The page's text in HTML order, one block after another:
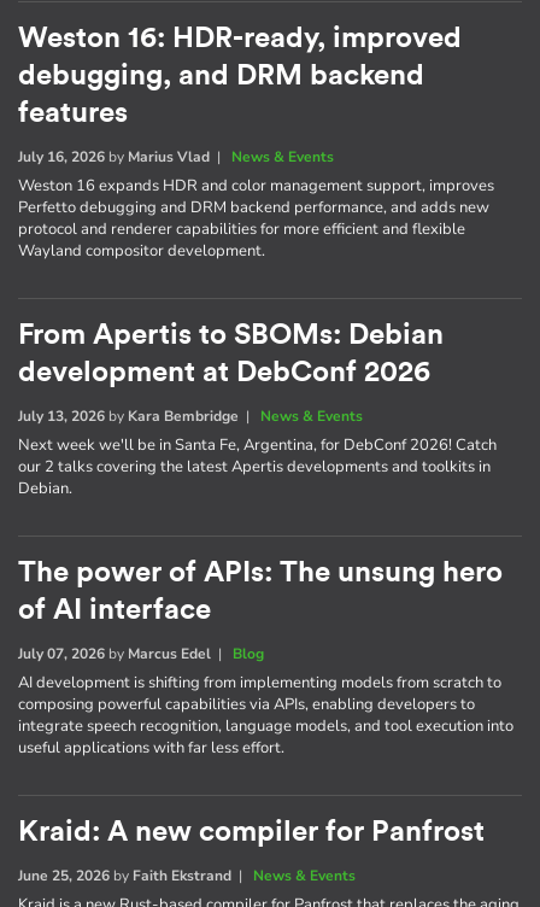
Weston 16: HDR-ready, improved
debugging, and DRM backend
features
July 16, 2026 by Marius Vlad | News & Events
Weston 16 expands HDR and color management support, improves
Perfetto debugging and DRM backend performance, and adds new
protocol and renderer capabilities for more efficient and flexible
Wayland compositor development.
From Apertis to SBOMs: Debian
development at DebConf 2026
July 13, 2026 by Kara Bembridge | News & Events
Next week we'll be in Santa Fe, Argentina, for DebConf 2026! Catch
our 2 talks covering the latest Apertis developments and toolkits in
Debian.
The power of APIs: The unsung hero
of AI interface
July 07, 2026 by Marcus Edel | Blog
AI development is shifting from implementing models from scratch to
composing powerful capabilities via APIs, enabling developers to
integrate speech recognition, language models, and tool execution into
useful applications with far less effort.
Kraid: A new compiler for Panfrost
June 25, 2026 by Faith Ekstrand | News & Events